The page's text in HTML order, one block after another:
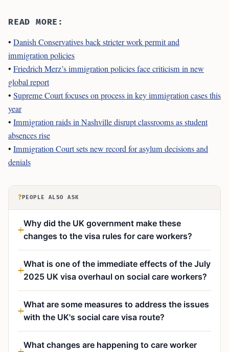
READ MORE:
• Danish Conservatives back stricter work permit and
immigration policies
• Friedrich Merz’s immigration policies face criticism in new
global report
• Supreme Court focuses on process in key immigration cases this
year
• Immigration raids in Nashville disrupt classrooms as student
absences rise
• Immigration Court sets new record for asylum decisions and
denials
? PEOPLE ALSO ASK
Why did the UK government make these
changes to the visa rules for care workers?
What is one of the immediate effects of the July
2025 UK visa overhaul on social care workers?
What are some measures to address the issues
with the UK's social care visa route?
What changes are happening to care worker